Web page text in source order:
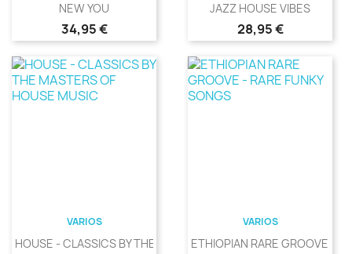
NEW YOU
Precio
34,95 €
JAZZ HOUSE VIBES
Precio
28,95 €
VARIOS
HOUSE - CLASSICS BY THE...
VARIOS
ETHIOPIAN RARE GROOVE -...